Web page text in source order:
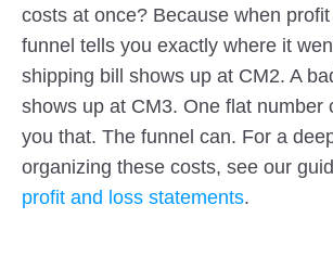
costs at once? Because when
funnel tells you exactly where it
shipping bill shows up at CM2. A
shows up at CM3. One flat number
you that. The funnel can. For a
organizing these costs, see our
profit and loss statements.